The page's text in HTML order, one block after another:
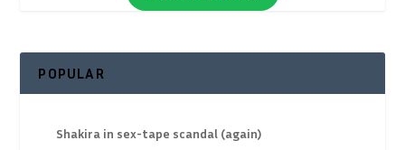
POPULAR
Shakira in sex-tape scandal (again)